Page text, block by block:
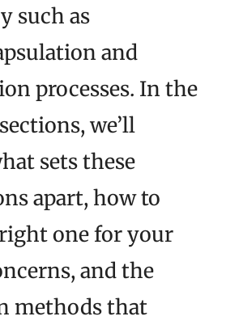
such as
and
processes. In the
we’ll
sets these
apart, how to
one for your
and the
methods that